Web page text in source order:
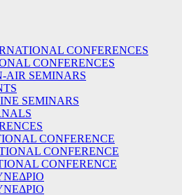
CONFERENCES
CONFERENCES
AIR SEMINARS
SEMINARS
CONFERENCE
CONFERENCE
CONFERENCE